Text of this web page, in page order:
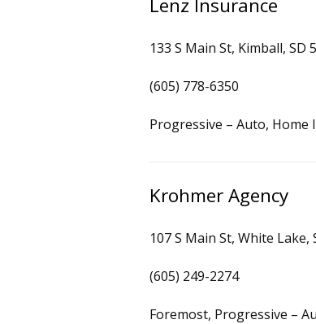
Lenz Insurance
133 S Main St, Kimball, SD
(605) 778-6350
Progressive – Auto, Home
Krohmer Agency
107 S Main St, White Lake,
(605) 249-2274
Foremost, Progressive –